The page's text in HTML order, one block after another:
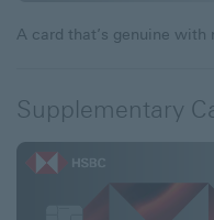
A card that’s genuine with
Supplementary